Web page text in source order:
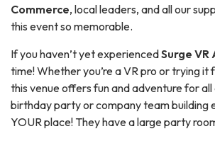
Commerce, local leaders, and all our
this event so memorable.
If you haven’t yet experiencedSurge VR
time! Whether you’re a VR pro or trying
this venue offers fun and adventure for all
birthday party or company team building
YOUR place! They have a large party